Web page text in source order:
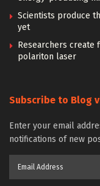
Scientists produce
yet
Researchers
polariton laser
Subscribe to Blog
Enter your email
notifications of new